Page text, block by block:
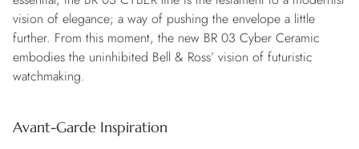
vision of elegance; a way of pushing the envelope a little
further. From this moment, the new BR 03 Cyber Ceramic
embodies the uninhibited Bell & Ross’ vision of futuristic
watchmaking.
Avant-Garde Inspiration